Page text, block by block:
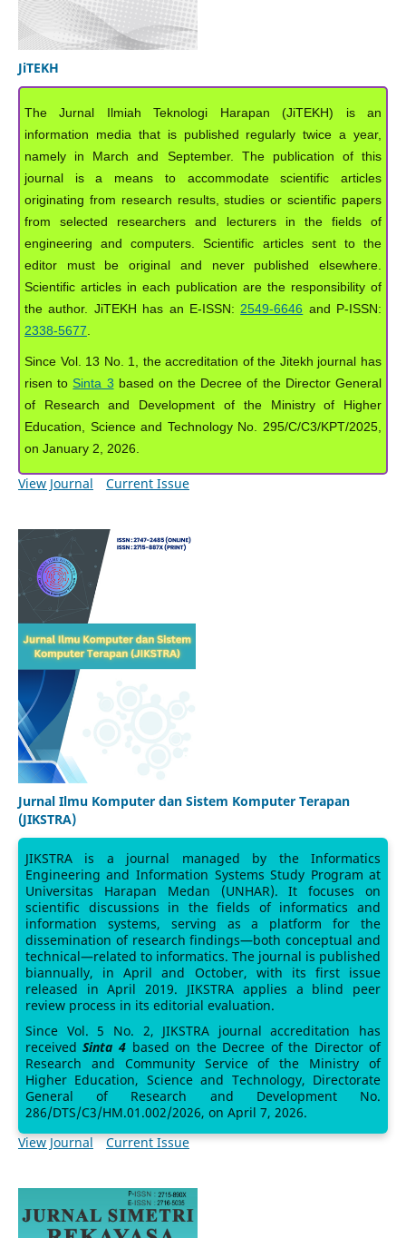
JiTEKH
The Jurnal Ilmiah Teknologi Harapan (JiTEKH) is an
information media that is published regularly twice a year,
namely in March and September. The publication of this
journal is a means to accommodate scientific articles
originating from research results, studies or scientific papers
from selected researchers and lecturers in the fields of
engineering and computers. Scientific articles sent to the
editor must be original and never published elsewhere.
Scientific articles in each publication are the responsibility of
the author. JiTEKH has an E-ISSN: 2549-6646 and P-ISSN:
2338-5677
Since Vol. 13 No. 1, the accreditation of the Jitekh journal has
risen to Sinta 3 based on the Decree of the Director General
of Research and Development of the Ministry of Higher
Education, Science and Technology No. 295/C/C3/KPT/2025,
on January 2, 2026.
View Journal Current Issue
Jurnal Ilmu Komputer dan Sistem Komputer Terapan
(JIKSTRA)
JIKSTRA is a journal managed by the Informatics
Engineering and Information Systems Study Program at
Universitas Harapan Medan (UNHAR). It focuses on
scientific discussions in the fields of informatics and
information systems, serving as a platform for the
dissemination of research findings—both conceptual and
technical—related to informatics. The journal is published
biannually, in April and October, with its first issue
released in April 2019. JIKSTRA applies a blind peer
review process in its editorial evaluation.
Since Vol. 5 No. 2, JIKSTRA journal accreditation has
receivedSinta 4 based on the Decree of the Director of
Research and Community Service of the Ministry of
Higher Education, Science and Technology, Directorate
General of Research and Development No.
286/DTS/C3/HM.01.002/2026, on April 7, 2026.
View Journal
Current Issue